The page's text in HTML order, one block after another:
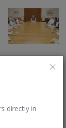
directly in